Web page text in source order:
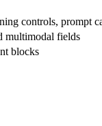
controls, prompt
multimodal fields
blocks